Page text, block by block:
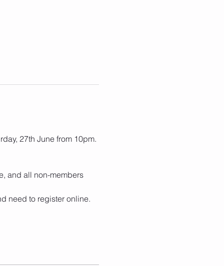
27th June from 10pm.
and all non-members
need to register online.